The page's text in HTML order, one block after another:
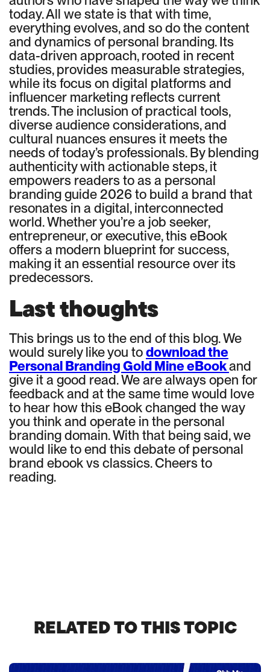
today. All we state is that with time,
everything evolves, and so do the content
and dynamics of personal branding. Its
data-driven approach, rooted in recent
studies, provides measurable strategies,
while its focus on digital platforms and
influencer marketing reflects current
trends. The inclusion of practical tools,
diverse audience considerations, and
cultural nuances ensures it meets the
needs of today’s professionals. By blending
authenticity with actionable steps, it
empowers readers to as a personal
branding guide 2026 to build a brand that
resonates in a digital, interconnected
world. Whether you’re a job seeker,
entrepreneur, or executive, this eBook
offers a modern blueprint for success,
making it an essential resource over its
predecessors.
Last thoughts
This brings us to the end of this blog. We
would surely like you todownload the
Personal Branding Gold Mine eBookand
give it a good read. We are always open for
feedback and at the same time would love
to hear how this eBook changed the way
you think and operate in the personal
branding domain. With that being said, we
would like to end this debate of personal
brand ebook vs classics. Cheers to
reading.
RELATED TO THIS TOPIC